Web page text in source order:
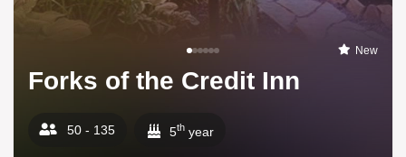
New
Forks of the Credit Inn
50 - 135 5th year